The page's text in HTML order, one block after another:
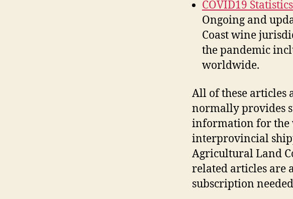
COVID19
Ongoing and
Coast wine
the pandemic
worldwide.
All of these articles
normally provides
information for the
interprovincial
Agricultural Land
related articles are
subscription